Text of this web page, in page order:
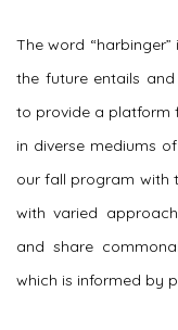
The word
the future entails
to provide a platform
in diverse mediums
our fall program with
with varied
and share
which is informed by